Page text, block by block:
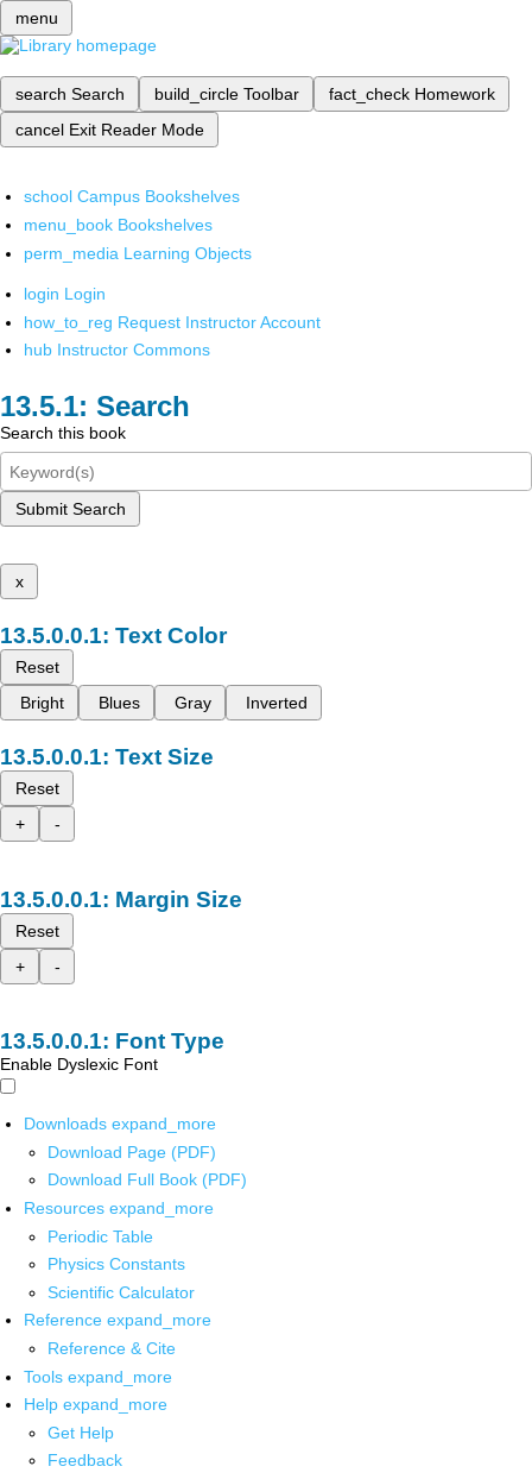
menu
search Search build_circle Toolbar fact_check Homework
cancel Exit Reader Mode
school Campus Bookshelves
menu_book Bookshelves
perm_media Learning Objects
login Login
how_to_reg Request Instructor Account
hub Instructor Commons
Search
Search this book
Submit Search
x
Text Color
Reset
Bright
Blues Gray Inverted
Text Size
Reset
+
-
Margin Size
Reset
+
-
Font Type
Enable Dyslexic Font
Downloads expand_more
Download Page (PDF)
Download Full Book (PDF)
Resources expand_more
Periodic Table
Physics Constants
Scientific Calculator
Reference expand_more
Reference & Cite
Tools expand_more
Help expand_more
Get Help
Feedback